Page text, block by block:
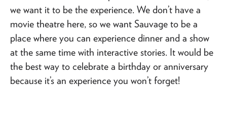
we want it to be the experience. We don’t have a
movie theatre here, so we want Sauvage to be a
place where you can experience dinner and a show
at the same time with interactive stories. It would be
the best way to celebrate a birthday or anniversary
because it’s an experience you won’t forget!